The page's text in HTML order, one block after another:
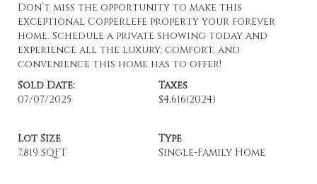
Don’t miss the opportunity to make this
exceptional Copperlefe property your forever
home. Schedule a private showing today and
experience all the luxury, comfort, and
convenience this home has to offer!
Sold Date:
07/07/2025
Taxes
$4,616(2024)
Lot Size
7,819 SQFT
Type
Single-Family Home